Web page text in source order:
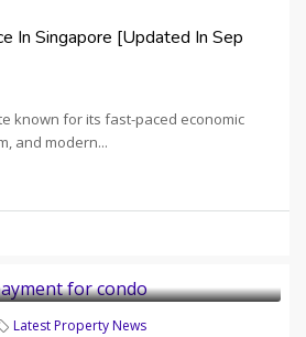
In Singapore [Updated In Sep
known for its fast-paced economic
and modern...
Latest Property News